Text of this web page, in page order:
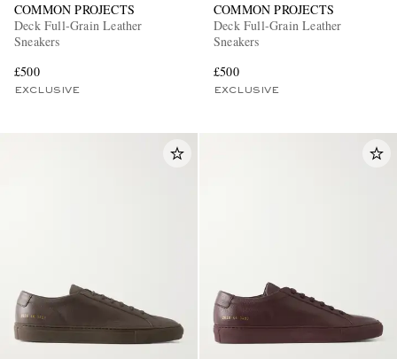
COMMON PROJECTS
Deck Full-Grain Leather
Sneakers
£500
EXCLUSIVE
COMMON PROJECTS
Deck Full-Grain Leather
Sneakers
£500
EXCLUSIVE